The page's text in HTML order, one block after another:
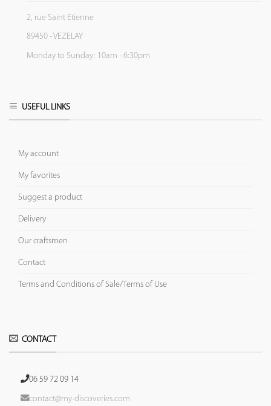
2, rue Saint Etienne
89450 - VEZELAY
Monday to Sunday: 10am - 6:30pm
USEFUL LINKS
My account
My favorites
Suggest a product
Delivery
Our craftsmen
Contact
Terms and Conditions of Sale/Terms of Use
CONTACT
06 59 72 09 14
contact@my-discoveries.com